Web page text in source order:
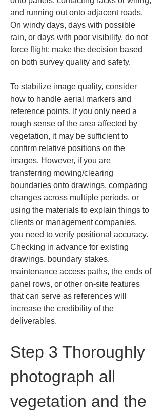
and running out onto adjacent roads.
On windy days, days with possible
rain, or days with poor visibility, do not
force flight; make the decision based
on both survey quality and safety.
To stabilize image quality, consider
how to handle aerial markers and
reference points. If you only need a
rough sense of the area affected by
vegetation, it may be sufficient to
confirm relative positions on the
images. However, if you are
transferring mowing/clearing
boundaries onto drawings, comparing
changes across multiple periods, or
using the materials to explain things to
clients or management companies,
you need to verify positional accuracy.
Checking in advance for existing
drawings, boundary stakes,
maintenance access paths, the ends of
panel rows, or other on-site features
that can serve as references will
increase the credibility of the
deliverables.
Step 3 Thoroughly
photograph all
vegetation and the